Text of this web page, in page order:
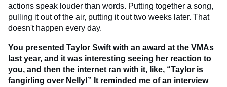
actions speak louder than words. Putting together a song,
pulling it out of the air, putting it out two weeks later. That
doesn't happen every day.
You presented Taylor Swift with an award at the VMAs
last year, and it was interesting seeing her reaction to
you, and then the internet ran with it, like, “Taylor is
fangirling over Nelly!” It reminded me of an interview